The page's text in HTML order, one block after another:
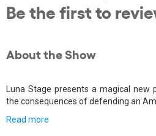
Be the first to
About the Show
Luna Stage presents a magical new
the consequences of defending an
Read more